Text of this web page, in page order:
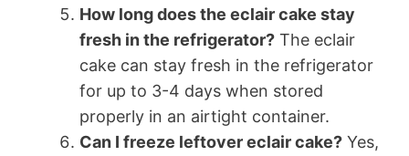
How long does the eclair cake stay
fresh in the refrigerator? The eclair
cake can stay fresh in the refrigerator
for up to 3-4 days when stored
properly in an airtight container.
Can I freeze leftover eclair cake? Yes,